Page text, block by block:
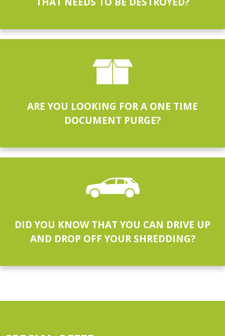
ARE YOU LOOKING FOR A ONE TIME
DOCUMENT PURGE?
DID YOU KNOW THAT YOU CAN DRIVE UP
AND DROP OFF YOUR SHREDDING?